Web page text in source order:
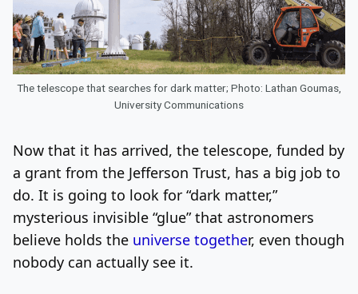
The telescope that searches for dark matter; Photo: Lathan Goumas,
University Communications
Now that it has arrived, the telescope, funded by
a grant from the Jefferson Trust, has a big job to
do. It is going to look for “dark matter,”
mysterious invisible “glue” that astronomers
believe holds the universe together, even though
nobody can actually see it.